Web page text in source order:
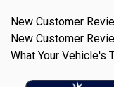
New Customer
New Customer
What Your Vehicle's